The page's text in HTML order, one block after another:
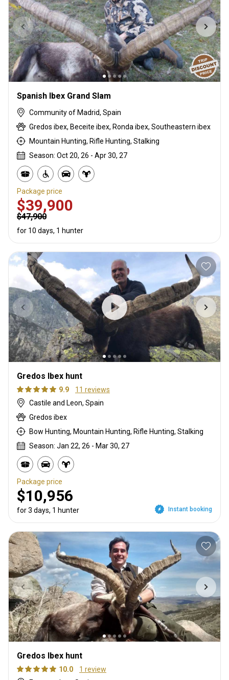
Spanish Ibex Grand Slam
Community of Madrid, Spain
Gredos ibex, Beceite ibex, Ronda ibex, Southeastern ibex
Mountain Hunting, Rifle Hunting, Stalking
Season: Oct 20, 26 - Apr 30, 27
Package price
$39,900
$47,900
for 10 days, 1 hunter
Gredos Ibex hunt
9.9
11 reviews
Castile and Leon, Spain
Gredos ibex
Bow Hunting, Mountain Hunting, Rifle Hunting, Stalking
Season: Jan 22, 26 - Mar 30, 27
Package price
$10,956
for 3 days, 1 hunter Instant booking
Gredos Ibex hunt
10.0
1 review